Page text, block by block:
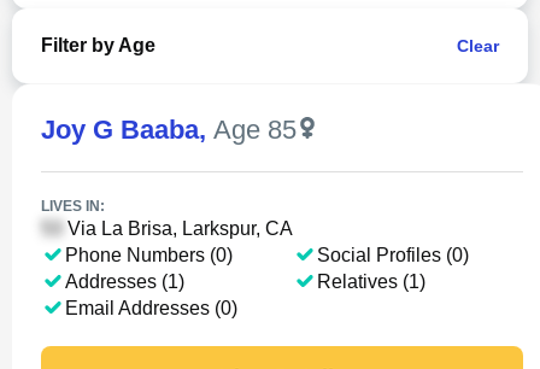
Filter by Age Clear
Joy G Baaba, Age 85
LIVES IN:
Via La Brisa, Larkspur, CA
Phone Numbers (0)
Addresses (1)
Email Addresses (0)
Social Profiles (0)
Relatives (1)